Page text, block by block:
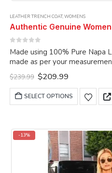
LEATHER TRENCH COAT,WOMENS
Made using 100% Pure Napa
made as per your measurements. You can
coat as per your choice.
$239.99 Original
price
was:
$239.99.
$209.99Current
is:
$209.99.
SELECT OPTIONS
This
product
variants.
The
options
may
-13%